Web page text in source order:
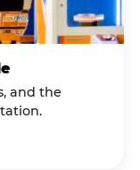
and the